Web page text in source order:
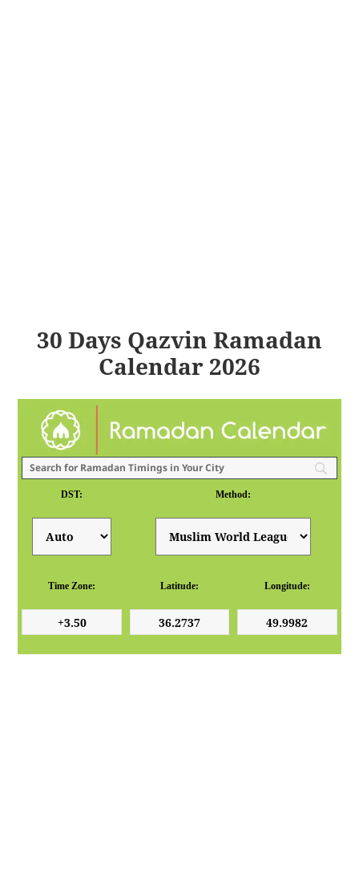
30 Days Qazvin Ramadan
Calendar 2026
DST: Method:
Time Zone: Latitude: Longitude: